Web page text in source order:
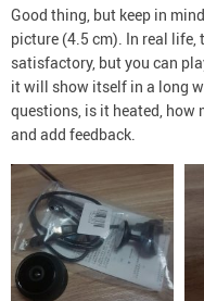
Good thing, but keep in
picture (4.5 cm). In real
satisfactory, but you can
it will show itself in a long
questions, is it heated, how
and add feedback.